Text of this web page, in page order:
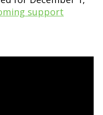
support